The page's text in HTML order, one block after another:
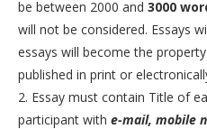
be between 2000 and 3000
will not be considered. Essays
essays will become the
published in print or
2. Essay must contain Title of
participant with e-mail, mobile